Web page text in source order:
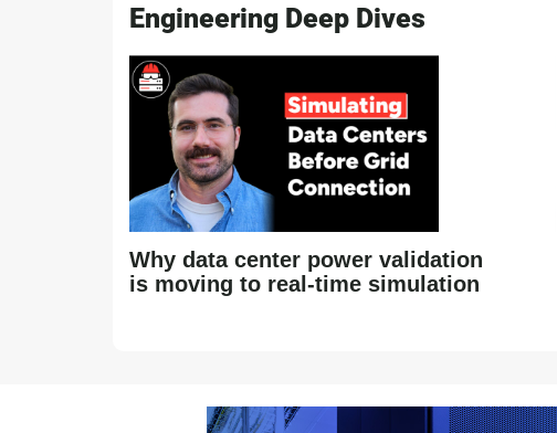
Engineering Deep Dives
Why data center power validation
is moving to real-time simulation